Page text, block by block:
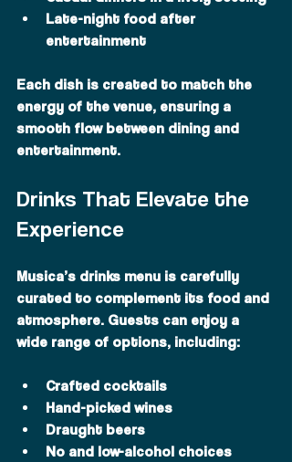
Late-night food after
entertainment
Each dish is created to match the
energy of the venue, ensuring a
smooth flow between dining and
entertainment.
Drinks That Elevate the
Experience
Musica’s drinks menu is carefully
curated to complement its food and
atmosphere. Guests can enjoy a
wide range of options, including:
Crafted cocktails
Hand-picked wines
Draught beers
No and low-alcohol choices